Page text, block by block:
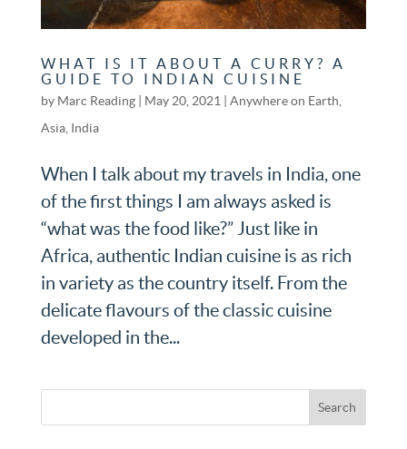
WHAT IS IT ABOUT A CURRY? A
GUIDE TO INDIAN CUISINE
by Marc Reading| May 20, 2021 Anywhere on Earth
Asia, India
When I talk about my travels in India, one
of the first things I am always asked is
“what was the food like?” Just like in
Africa, authentic Indian cuisine is as rich
in variety as the country itself. From the
delicate flavours of the classic cuisine
developed in the...